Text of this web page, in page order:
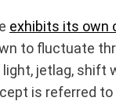
exhibits its own
to fluctuate
jetlag, shift
is referred